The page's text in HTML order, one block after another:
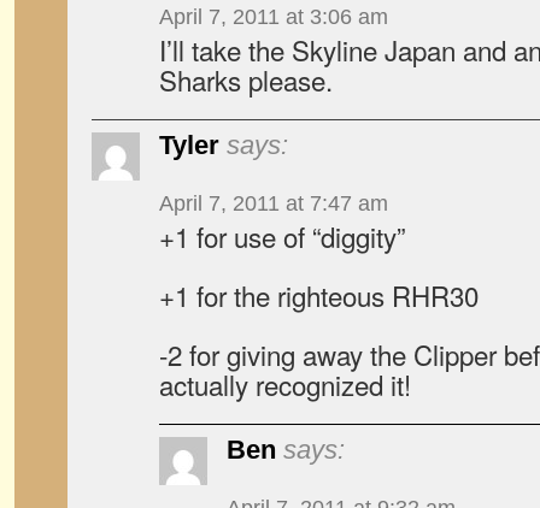
April 7, 2011 at 3:06 am
I’ll take the Skyline Japan and
Sharks please.
Tyler says:
April 7, 2011 at 7:47 am
+1 for use of “diggity”
+1 for the righteous RHR30
-2 for giving away the Clipper
actually recognized it!
Ben says: